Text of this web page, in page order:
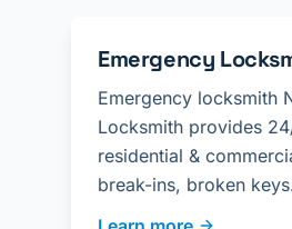
Emergency
Emergency locksmith
Locksmith provides
residential &
break-ins, broken